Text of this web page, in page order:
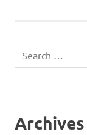
for:
Archives